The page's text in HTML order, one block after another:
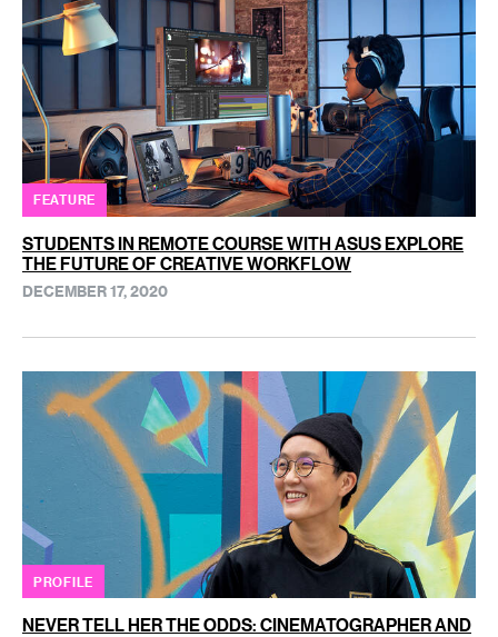
FEATURE
STUDENTS IN REMOTE COURSE WITH ASUS EXPLORE
THE FUTURE OF CREATIVE WORKFLOW
DECEMBER 17, 2020
PROFILE
NEVER TELL HER THE ODDS: CINEMATOGRAPHER AND